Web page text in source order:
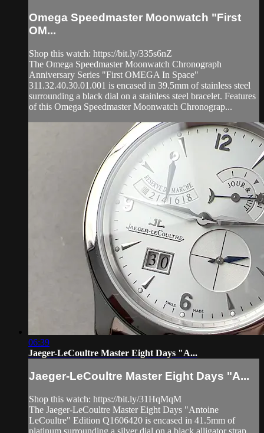
Omega Speedmaster Moonwatch "First
OM...
Shop this watch: https://bit.ly/335s6nZ
The Omega Speedmaster Moonwatch Chronograph
Anniversary Series "First OMEGA In Space"
311.32.40.30.01.001 is encased in 39.5mm of stainless steel
surrounding a black dial on a stainless steel bracelet. Features
of this Omega Speedmaster Moonwatch Chronograp...
06:39
Jaeger-LeCoultre Master Eight Days "A...
Jaeger-LeCoultre Master Eight Days "A...
Shop this watch: https://bit.ly/31HqMqM
The Jaeger-LeCoultre Master Eight Days "Antoine
LeCoultre" Edition Q1606420 is encased in 41.5mm of